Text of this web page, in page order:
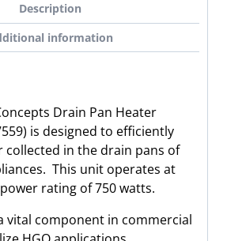
Description
information
Drain Pan Heater
is designed to efficiently
collected in the drain pans of
This unit operates at
rating of 750 watts.
vital component in commercial